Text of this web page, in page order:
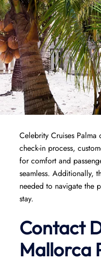
Celebrity Cruises
check-in process,
for comfort and
seamless. Additionally,
needed to navigate the
stay.
Contact
Mallorca